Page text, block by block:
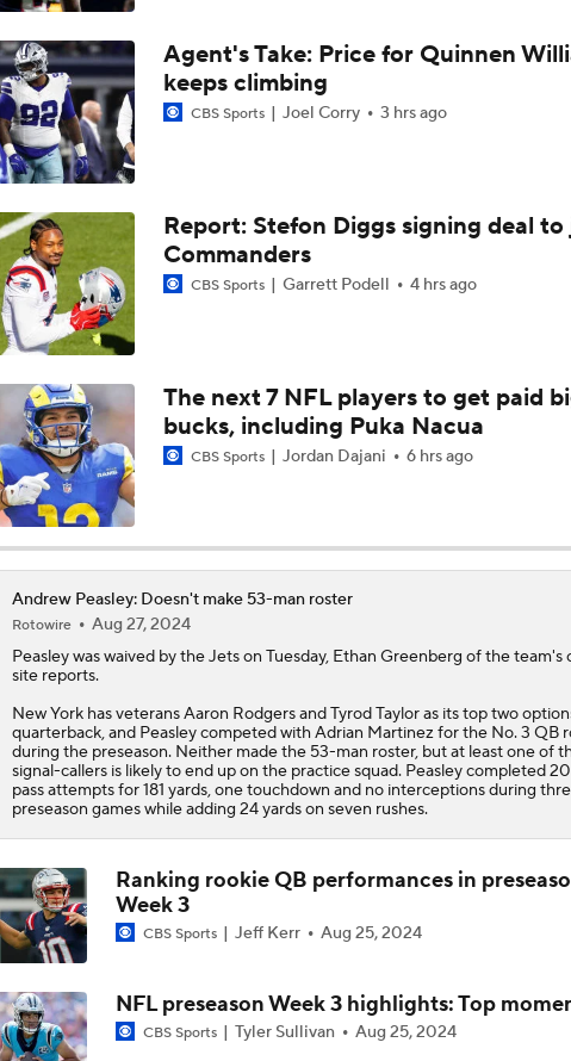
1:46
Joe Brady Era Begins in Buffalo
9:45
AFC East Position Battles To Watch
18:10
NFL Worst to First 2026 Candidates
1:33
NFL Worst To First Candidates For 2026 Season: Jets
10:47
Questions Before NFL Training Camp: AFC East
1:58
NFL Win Totals: Can Dolphins Exceed Expectations?
NFL Win Totals: High or Low On Buffalo?
1:48
NFL Win Totals: Best Bet for Jets?
AFC Future Player Props: Rhamondre Stevenson & Breece Hall
1:12
AFC Future Player Props: Geno Smith
1:58
NFC North Top 100: Enough Love For Green Bay?
Agent's Take: Price for Quinnen
keeps climbing
CBS Sports Joel Corry 3 hrs ago
Report: Stefon Diggs signing deal to
Commanders
CBS Sports Garrett Podell 4 hrs ago
The next 7 NFL players to get paid
bucks, including Puka Nacua
CBS Sports Jordan Dajani 6 hrs ago
Andrew Peasley: Doesn't make 53-man roster
Rotowire
Aug 27, 2024
Peasleywas waived by the Jets on Tuesday, Ethan Greenberg of the team's
site reports.
New York has veterans Aaron Rodgers and Tyrod Taylor as its top two
quarterback, and Peasley competed with Adrian Martinez for the No. 3 QB
during the preseason. Neither made the 53-man roster, but at least one of
signal-callers is likely to end up on the practice squad. Peasley completed
pass attempts for 181 yards, one touchdown and no interceptions during
preseason games while adding 24 yards on seven rushes.
Ranking rookie QB performances in
Week 3
CBS Sports Jeff Kerr Aug 25, 2024
NFL preseason Week 3 highlights: Top
CBS Sports Tyler Sullivan Aug 25, 2024